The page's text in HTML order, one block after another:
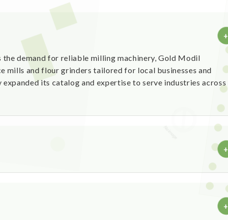
+
the demand for reliable milling machinery, Gold Modil
mills and flour grinders tailored for local businesses and
its catalog and expertise to serve industries across
+
in agro-processing machinery
+